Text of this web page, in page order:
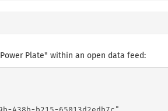
Plate" within an open data feed: